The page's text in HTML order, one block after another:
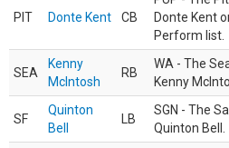
PIT Donte Kent CB
Donte Kent
Perform list.
SEA
Kenny
McIntosh
RB
WA - The
Kenny
SF
Quinton
Bell
LB
SGN - The
Quinton Bell.